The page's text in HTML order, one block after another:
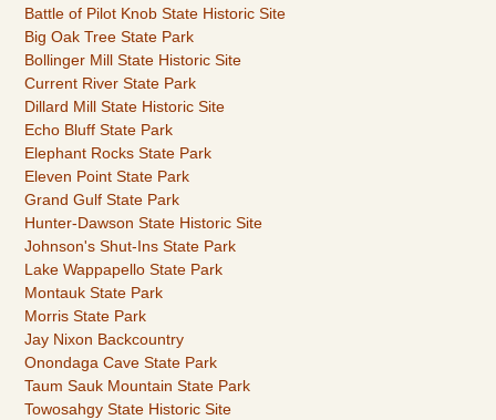
Item
Battle of Pilot Knob State Historic Site
Big Oak Tree State Park
Bollinger Mill State Historic Site
Current River State Park
Dillard Mill State Historic Site
Echo Bluff State Park
Elephant Rocks State Park
Eleven Point State Park
Grand Gulf State Park
Hunter-Dawson State Historic Site
Johnson's Shut-Ins State Park
Lake Wappapello State Park
Montauk State Park
Morris State Park
Jay Nixon Backcountry
Onondaga Cave State Park
Taum Sauk Mountain State Park
Towosahgy State Historic Site